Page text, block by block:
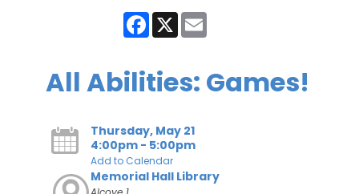
Facebook
X
All Abilities: Games!
Thursday, May 21
4:00pm - 5:00pm
Add to Calendar
Memorial Hall Library